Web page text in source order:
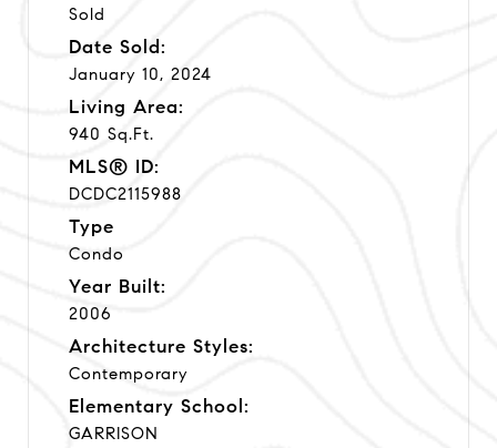
Sold
Date Sold:
January 10, 2024
Living Area:
940 Sq.Ft.
MLS® ID:
DCDC2115988
Type
Condo
Year Built:
2006
Architecture Styles:
Contemporary
Elementary School:
GARRISON